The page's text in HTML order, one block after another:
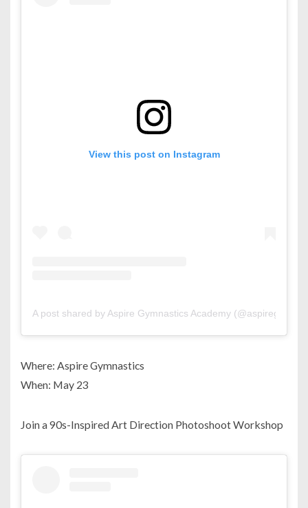
View this post on Instagram
A post shared by Aspire Gymnastics Academy
Where: Aspire Gymnastics
When: May 23
Join a 90s-Inspired Art Direction Photoshoot Workshop